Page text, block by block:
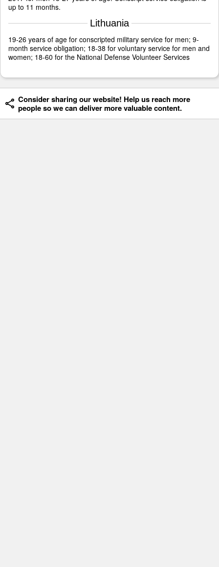
up to 11 months.
Lithuania
19-26 years of age for conscripted military service for men; 9-
month service obligation; 18-38 for voluntary service for men and
women; 18-60 for the National Defense Volunteer Services
Consider sharing our website! Help us reach more
people so we can deliver more valuable content.